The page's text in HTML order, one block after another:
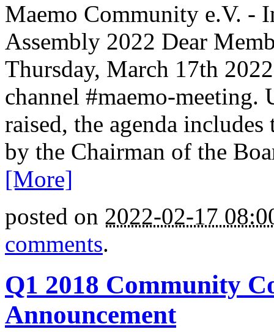
Maemo Community e.V. -
Assembly 2022 Dear
Thursday, March 17th
channel #maemo-meeting.
raised, the agenda
by the Chairman of the
[More]
posted on 2022-02-17
comments.
Q1 2018 Community
Announcement